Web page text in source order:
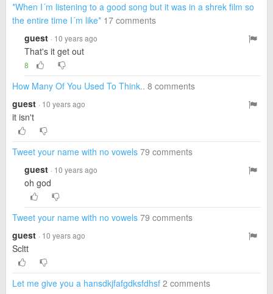
*When I´m listening to a good song but it was in a shrek film so
the entire time I´m like* 17 comments
guest · 10 years ago
That's it get out
8
How Many Of You Used To Think.. 8 comments
guest · 10 years ago
it isn't
Tweet your name with no vowels 79 comments
guest · 10 years ago
oh god
Tweet your name with no vowels 79 comments
guest · 10 years ago
Scltt
Let me give you a hansdkjfafgdksfdhsf 2 comments